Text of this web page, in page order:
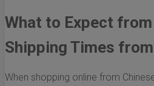
What to Expect
Shipping Times
When shopping online from